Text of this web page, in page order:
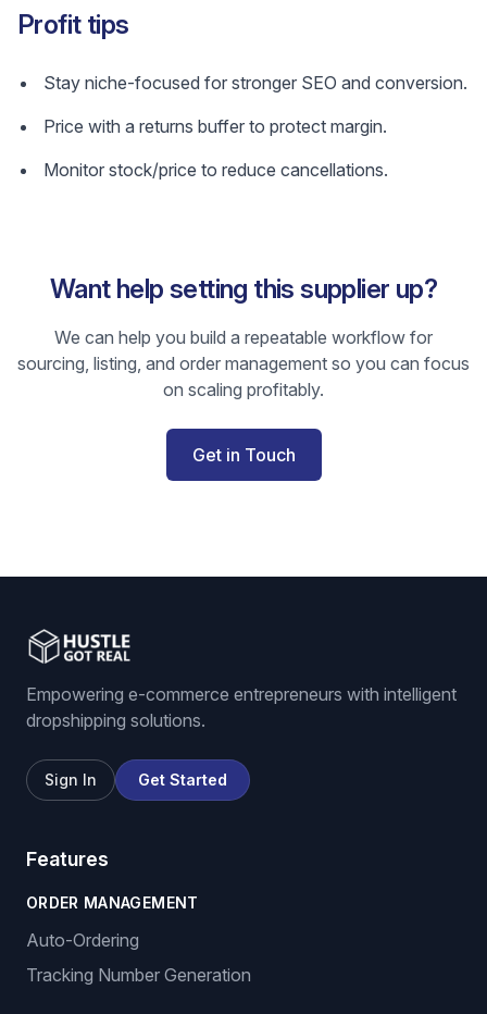
Profit tips
Stay niche-focused for stronger SEO and conversion.
Price with a returns buffer to protect margin.
Monitor stock/price to reduce cancellations.
Want help setting this supplier up?
We can help you build a repeatable workflow for
sourcing, listing, and order management so you can focus
on scaling profitably.
Get in Touch
Empowering e-commerce entrepreneurs with intelligent
dropshipping solutions.
Sign In Get Started
Features
ORDER MANAGEMENT
Auto-Ordering
Tracking Number Generation